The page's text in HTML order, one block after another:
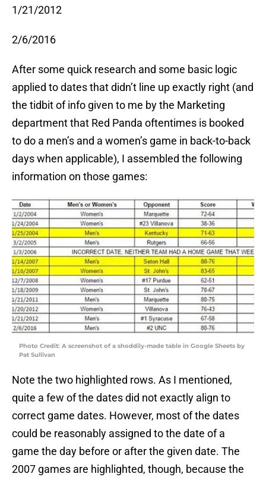
1/21/2012
2/6/2016
After some quick research and some basic logic
applied to dates that didn’t line up exactly right (and
the tidbit of info given to me by the Marketing
department that Red Panda oftentimes is booked
to do a men’s and a women’s game in back-to-back
days when applicable), I assembled the following
information on those games:
Photo Credit: A screenshot of a shoddily-made table in Google Sheets by
Pat Sullivan
Note the two highlighted rows. As I mentioned,
quite a few of the dates did not exactly align to
correct game dates. However, most of the dates
could be reasonably assigned to the date of a
game the day before or after the given date. The
2007 games are highlighted, though, because the